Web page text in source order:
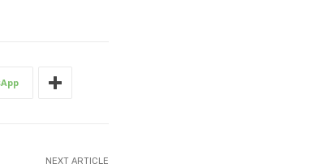
NEXT ARTICLE